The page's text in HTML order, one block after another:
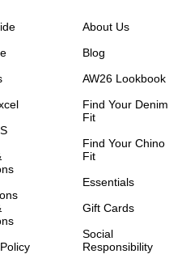
About Us
Blog
AW26 Lookbook
Find Your Denim
Fit
Find Your Chino
Fit
Essentials
Gift Cards
Social
Responsibility